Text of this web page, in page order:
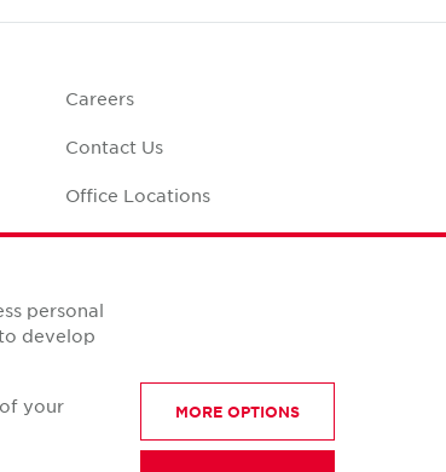
Careers
Contact Us
Office Locations
Corporate Social
personal
develop
your
MORE OPTIONS